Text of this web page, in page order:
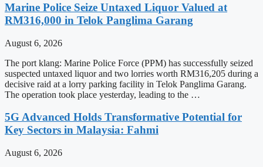
Marine Police Seize Untaxed Liquor Valued at
RM316,000 in Telok Panglima Garang
August 6, 2026
The port klang: Marine Police Force (PPM) has successfully seized
suspected untaxed liquor and two lorries worth RM316,205 during a
decisive raid at a lorry parking facility in Telok Panglima Garang.
The operation took place yesterday, leading to the …
5G Advanced Holds Transformative Potential for
Key Sectors in Malaysia: Fahmi
August 6, 2026